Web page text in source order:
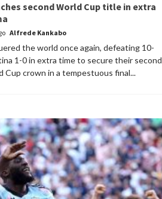
second World Cup title in extra
Alfrede Kankabo
the world once again, defeating 10-
1-0 in extra time to secure their second
Cup crown in a tempestuous final...